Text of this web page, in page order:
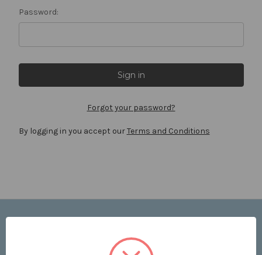
Password:
Forgot your password?
By logging in you accept ourTerms and Conditions
Price List